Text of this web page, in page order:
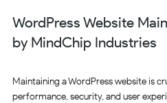
WordPress Website
by MindChip Industries
Maintaining a WordPress website is
performance, security, and user